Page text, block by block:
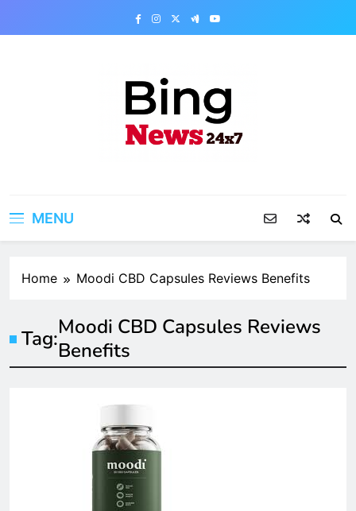
MENU
Home Moodi CBD Capsules Reviews Benefits
Tag:Moodi CBD Capsules Reviews
Benefits